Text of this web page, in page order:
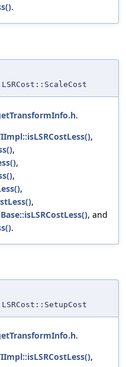
.
.
,
,
,
,
,
,
, and
.
.
,